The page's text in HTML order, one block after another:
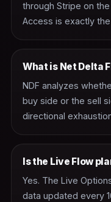
through Stripe on
Access is exactly
What is Net Delta
NDF analyzes
buy side or the sell
directional
Is the Live Flow
Yes. The Live
data updated every